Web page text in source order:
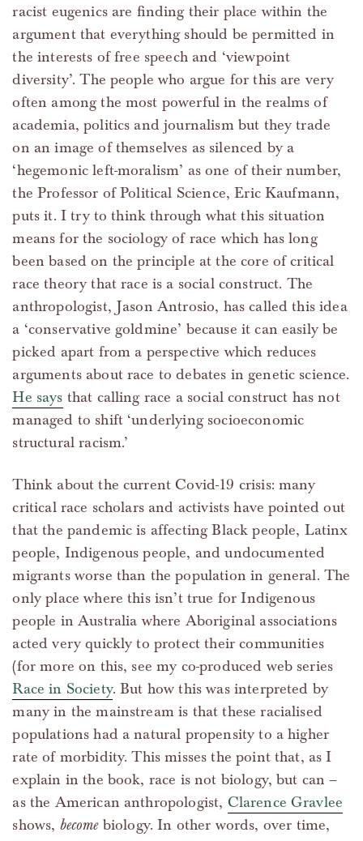
racist eugenics are finding their place within the
argument that everything should be permitted in
the interests of free speech and ‘viewpoint
diversity’. The people who argue for this are very
often among the most powerful in the realms of
academia, politics and journalism but they trade
on an image of themselves as silenced by a
‘hegemonic left-moralism’ as one of their number,
the Professor of Political Science, Eric Kaufmann,
puts it. I try to think through what this situation
means for the sociology of race which has long
been based on the principle at the core of critical
race theory that race is a social construct. The
anthropologist, Jason Antrosio, has called this idea
a ‘conservative goldmine’ because it can easily be
picked apart from a perspective which reduces
arguments about race to debates in genetic science.
He says that calling race a social construct has not
managed to shift ‘underlying socioeconomic
structural racism.’
Think about the current Covid-19 crisis: many
critical race scholars and activists have pointed out
that the pandemic is affecting Black people, Latinx
people, Indigenous people, and undocumented
migrants worse than the population in general. The
only place where this isn’t true for Indigenous
people in Australia where Aboriginal associations
acted very quickly to protect their communities
(for more on this, see my co-produced web series
Race in Society. But how this was interpreted by
many in the mainstream is that these racialised
populations had a natural propensity to a higher
rate of morbidity. This misses the point that, as I
explain in the book, race is not biology, but can –
as the American anthropologist, Clarence Gravlee
shows, becomebiology. In other words, over time,